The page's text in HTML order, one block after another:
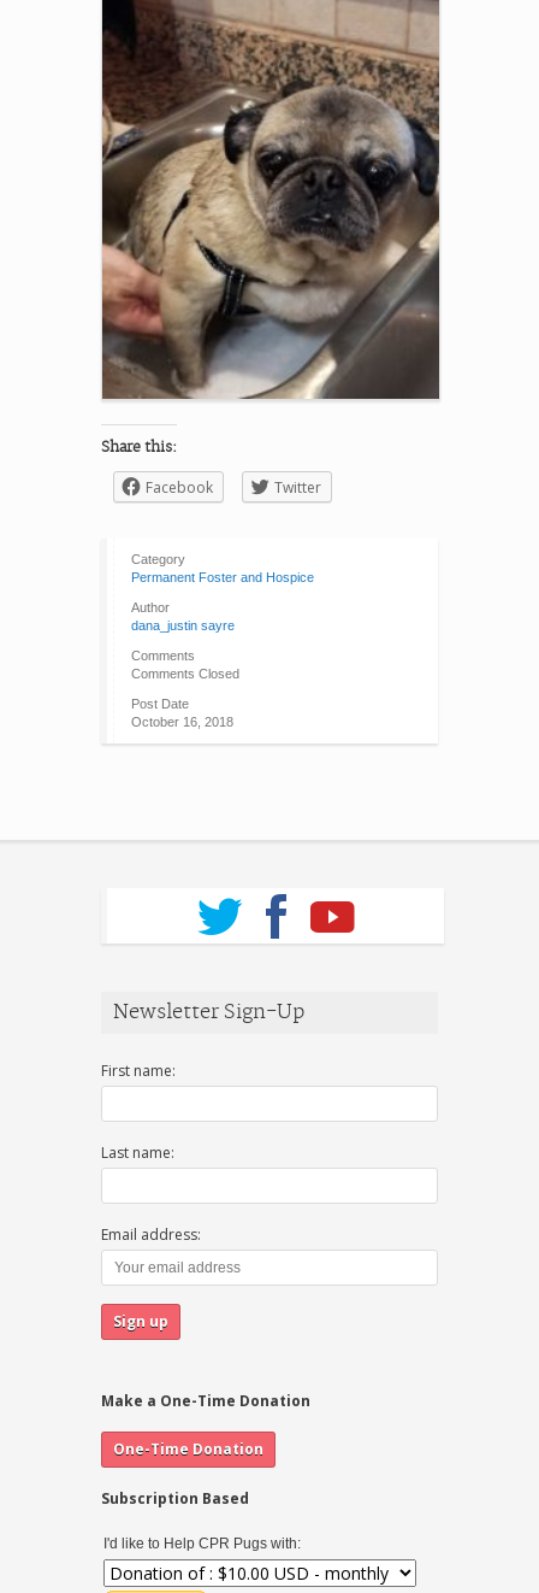
Share this:
Facebook Twitter
Category
Permanent Foster and Hospice
Author
dana_justin sayre
Comments
Comments Closed
Post Date
October 16, 2018
Newsletter Sign-Up
First name:
Last name:
Email address:
Make a One-Time Donation
Subscription Based
I'd like to Help CPR Pugs with: